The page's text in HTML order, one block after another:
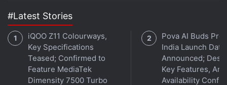
#Latest Stories
iQOO Z11 Colourways,
Key Specifications
Teased; Confirmed to
Feature MediaTek
Dimensity 7500 Turbo
Pova AI Buds Pro
India Launch Date
Announced;
Key Features,
Availability